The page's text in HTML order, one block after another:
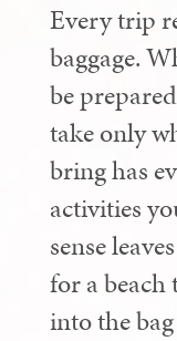
Every trip
baggage.
be
take only
bring has
activities
sense
for a
into the